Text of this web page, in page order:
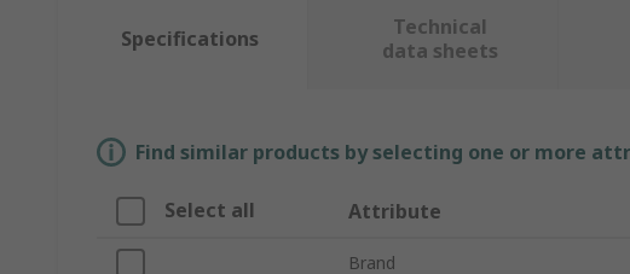
Specifications
Technical
data sheets
Find similar products by selecting one or more
Select all Attribute
Brand